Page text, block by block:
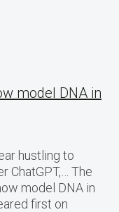
model DNA in
hustling to
ChatGPT,… The
model DNA in
first on